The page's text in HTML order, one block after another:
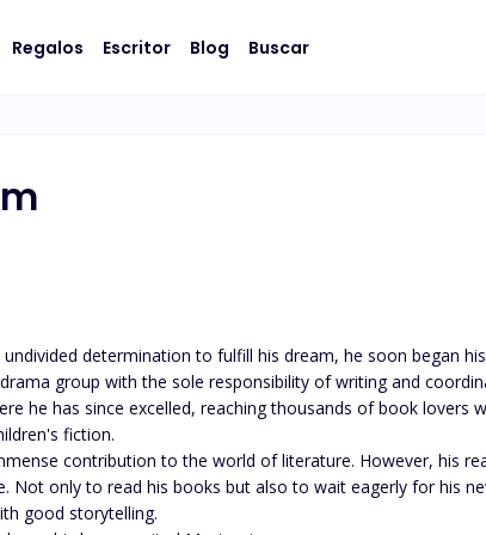
Regalos Escritor Blog Buscar
determination to fulfill his dream, he soon began
group with the sole responsibility of writing and
he has since excelled, reaching thousands of book lovers
fiction.
contribution to the world of literature. However, his
Not only to read his books but also to wait eagerly for his
good storytelling.